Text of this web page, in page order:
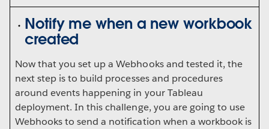
Notify me when a new workbook
created
Now that you set up a Webhooks and tested it, the
next step is to build processes and procedures
around events happening in your Tableau
deployment. In this challenge, you are going to use
Webhooks to send a notification when a workbook is